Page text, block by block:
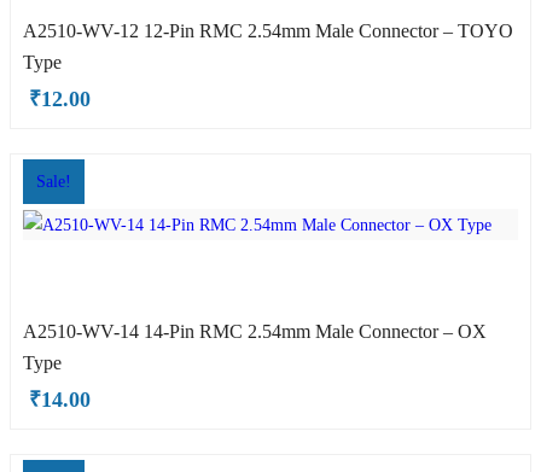
A2510-WV-12 12-Pin RMC 2.54mm Male Connector – TOYO
Type
₹12.00
Sale!
A2510-WV-14 14-Pin RMC 2.54mm Male Connector – OX
Type
₹14.00
Type
OX Type